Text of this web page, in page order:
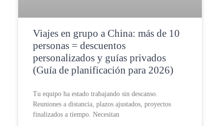
Viajes en grupo a China: más de 10
personas = descuentos
personalizados y guías privados
(Guía de planificación para 2026)
Tu equipo ha estado trabajando sin descanso.
Reuniones a distancia, plazos ajustados, proyectos
finalizados a tiempo. Necesitan